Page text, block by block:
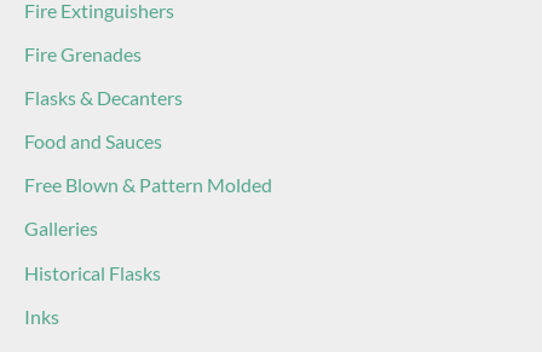
Fire Extinguishers
Fire Grenades
Flasks & Decanters
Food and Sauces
Free Blown & Pattern Molded
Galleries
Historical Flasks
Inks